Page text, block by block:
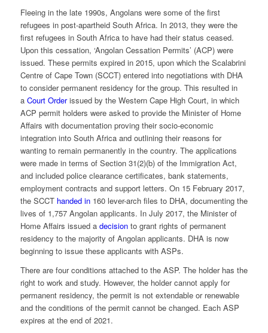
Fleeing in the late 1990s, Angolans were some of the first
refugees in post-apartheid South Africa. In 2013, they were the
first refugees in South Africa to have had their status ceased.
Upon this cessation, ‘Angolan Cessation Permits’ (ACP) were
issued. These permits expired in 2015, upon which the Scalabrini
Centre of Cape Town (SCCT) entered into negotiations with DHA
to consider permanent residency for the group. This resulted in
a Court Orderissued by the Western Cape High Court, in which
ACP permit holders were asked to provide the Minister of Home
Affairs with documentation proving their socio-economic
integration into South Africa and outlining their reasons for
wanting to remain permanently in the country. The applications
were made in terms of Section 31(2)(b) of the Immigration Act,
and included police clearance certificates, bank statements,
employment contracts and support letters. On 15 February 2017,
the SCCT handed in160 lever-arch files to DHA, documenting the
lives of 1,757 Angolan applicants. In July 2017, the Minister of
Home Affairs issued a decisionto grant rights of permanent
residency to the majority of Angolan applicants. DHA is now
beginning to issue these applicants with ASPs.
There are four conditions attached to the ASP. The holder has the
right to work and study. However, the holder cannot apply for
permanent residency, the permit is not extendable or renewable
and the conditions of the permit cannot be changed. Each ASP
expires at the end of 2021.